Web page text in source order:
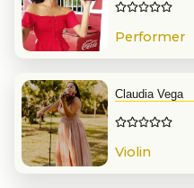
Performer
Claudia Vega
Violin